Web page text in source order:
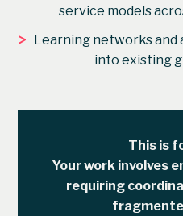
service models
> Learning networks and
into existing
This is
Your work involves
requiring